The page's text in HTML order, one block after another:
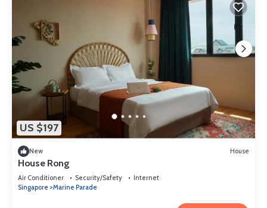
US $197
New House
House Rong
Air Conditioner Security/Safety
Internet
Singapore
Marine Parade